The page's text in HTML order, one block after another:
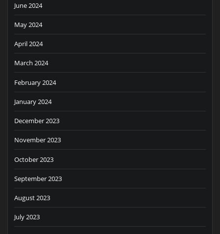
June 2024
May 2024
April 2024
March 2024
February 2024
January 2024
December 2023
November 2023
October 2023
September 2023
August 2023
July 2023